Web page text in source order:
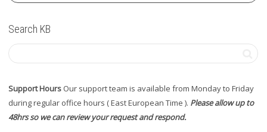
Search KB
Support Hours Our support team is available from Monday to Friday
during regular office hours ( East European Time ). Please allow up to
48hrs so we can review your request and respond.